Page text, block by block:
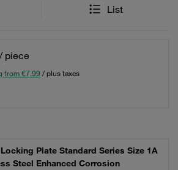
List
/ piece
from €7.99 / plus taxes
Plate Standard Series Size 1A
Steel Enhanced Corrosion